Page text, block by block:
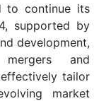
to continue its
supported by
development,
and
tailor
market